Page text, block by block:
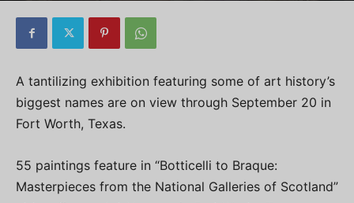
A tantilizing exhibition featuring some of art history’s
biggest names are on view through September 20 in
Fort Worth, Texas.
55 paintings feature in “Botticelli to Braque:
Masterpieces from the National Galleries of Scotland”